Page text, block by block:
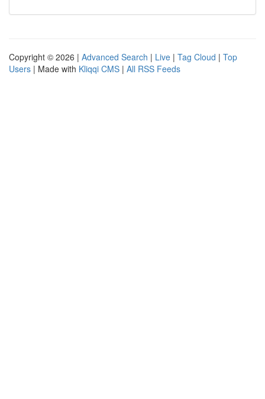
Copyright © 2026 | Advanced Search | Live | Tag Cloud | Top
Users | Made with Kliqqi CMS | All RSS Feeds